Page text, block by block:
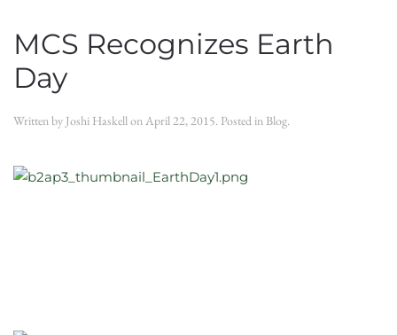
MCS Recognizes Earth
Day
Written by Joshi HaskellonApril 22, 2015. Posted in Blog.